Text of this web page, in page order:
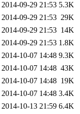
2014-09-29 21:53 5.3K
2014-09-29 21:53 29K
2014-09-29 21:53 14K
2014-09-29 21:53 1.8K
2014-10-07 14:48 9.3K
2014-10-07 14:48 43K
2014-10-07 14:48 19K
2014-10-07 14:48 3.4K
2014-10-13 21:59 6.4K